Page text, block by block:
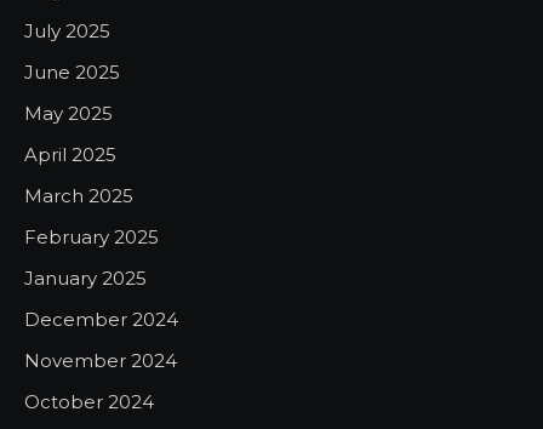
July 2025
June 2025
May 2025
April 2025
March 2025
February 2025
January 2025
December 2024
November 2024
October 2024